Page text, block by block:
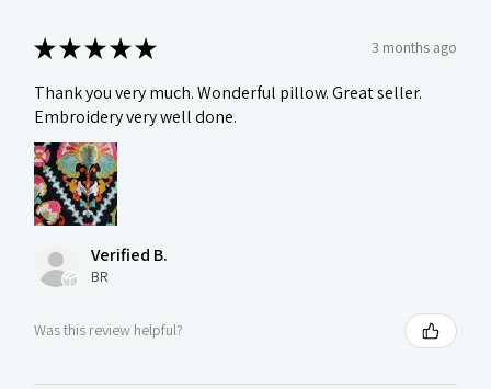
★★★★★ 3 months ago
Thank you very much. Wonderful pillow. Great seller.
Embroidery very well done.
Verified B.
BR
Was this review helpful?